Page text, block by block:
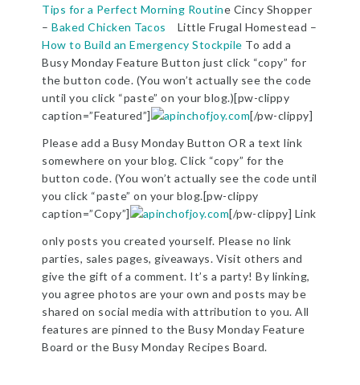
Tips for a Perfect Morning Routine Cincy Shopper
–Baked Chicken Tacos
Little Frugal Homestead –
How to Build an Emergency Stockpile To add a
Busy Monday Feature Button just click “copy” for
the button code. (You won’t actually see the code
until you click “paste” on your blog.)[pw-clippy
caption=”Featured”]
[/pw-clippy]
Please add a Busy Monday Button OR a text link
somewhere on your blog. Click “copy” for the
button code. (You won’t actually see the code until
you click “paste” on your blog.[pw-clippy
caption=”Copy”]
[/pw-clippy] Link
only posts you created yourself. Please no link
parties, sales pages, giveaways. Visit others and
give the gift of a comment. It’s a party! By linking,
you agree photos are your own and posts may be
shared on social media with attribution to you. All
features are pinned to the Busy Monday Feature
Board or the Busy Monday Recipes Board.